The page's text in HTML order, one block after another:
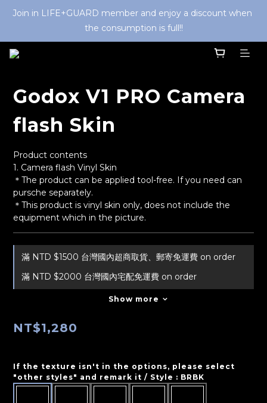
Join in LIFE+GUARD member and enjoy a discount when
the consumption is full!!
Godox V1 PRO Camera
flash Skin
Product contents
1. Camera flash Vinyl Skin
＊The product can be applied tool-free. If you need can
pursche separately.
＊This product is vinyl skin only, does not include the
equipment which in the picture.
滿 NTD $1500 台灣國內超商取貨、郵寄免運費 on order
滿 NTD $2000 台灣國內宅配免運費 on order
Show more
NT$1,280
If the texture isn't in the options, please select
"other styles" and remark it / Style : BRBK